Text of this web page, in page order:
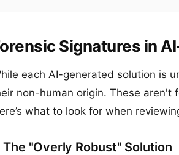
Signatures in
each AI-generated solution is
non-human origin. These aren't
what to look for when
The "Overly Robust" Solution